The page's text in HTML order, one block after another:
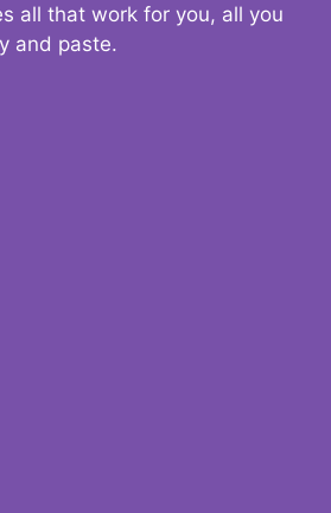
all that work for you, all you
and paste.